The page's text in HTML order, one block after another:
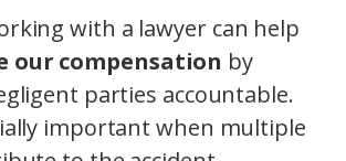
with a lawyer can help
our compensation by
parties accountable.
important when multiple